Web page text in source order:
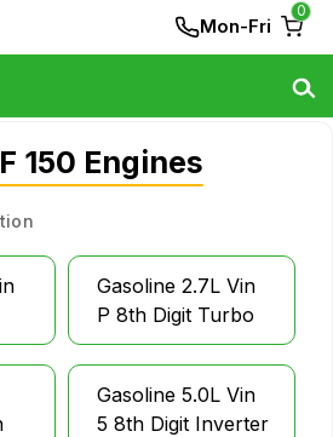
Mon-Fri
0
150 Engines
Gasoline 2.7L Vin
P 8th Digit Turbo
Gasoline 5.0L Vin
5 8th Digit Inverter